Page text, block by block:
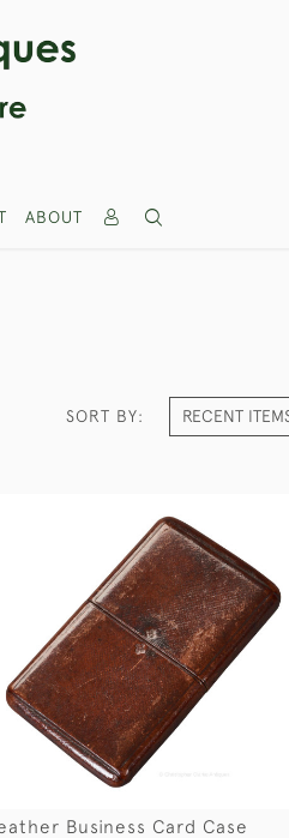
ABOUT
SORT BY:
Business Card Case